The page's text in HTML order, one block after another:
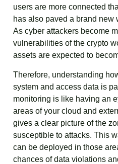
users are more connected
has also paved a brand new
As cyber attackers become
vulnerabilities of the crypto
assets are expected to
Therefore, understanding
system and access data is
monitoring is like having an
areas of your cloud and
gives a clear picture of the
susceptible to attacks. This
can be deployed in those
chances of data violations